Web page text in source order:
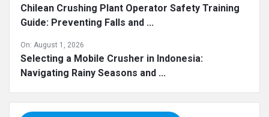
Chilean Crushing Plant Operator Safety Training
Guide: Preventing Falls and ...
On: August 1, 2026
Selecting a Mobile Crusher in Indonesia:
Navigating Rainy Seasons and ...